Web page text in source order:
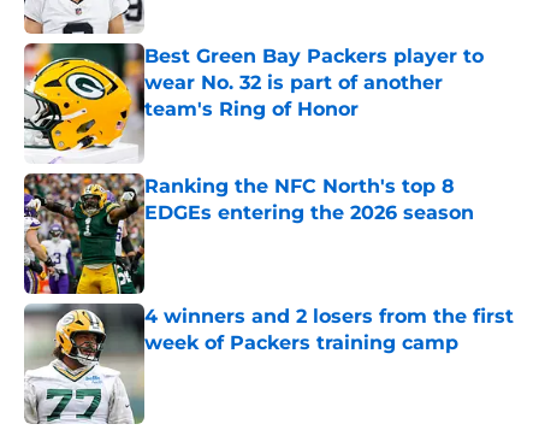
Best Green Bay Packers player to
wear No. 32 is part of another
team's Ring of Honor
Published by on Invalid Date
Ranking the NFC North's top 8
EDGEs entering the 2026 season
Published by on Invalid Date
4 winners and 2 losers from the first
week of Packers training camp
Published by on Invalid Date